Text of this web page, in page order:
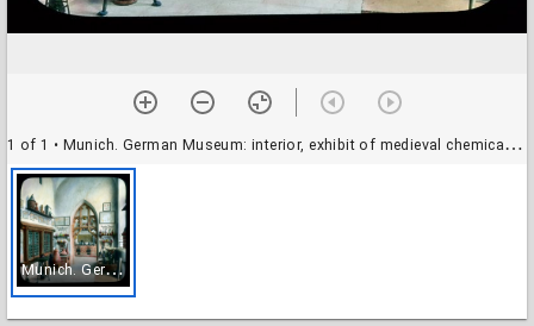
1 of 1 • Munich. German Museum: interior, exhibit of medieval chemical instruments
M
unich. German Museum: interior, exhibit of medieval chemical instruments